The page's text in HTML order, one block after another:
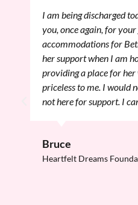
being discharged today! I want to
once again, for your generosity
for Beth. I am so
support when I am hospitalized
a place for her while I am
to me. I would not survive if
here for support. I can't thank you
Dreams Foundation patient